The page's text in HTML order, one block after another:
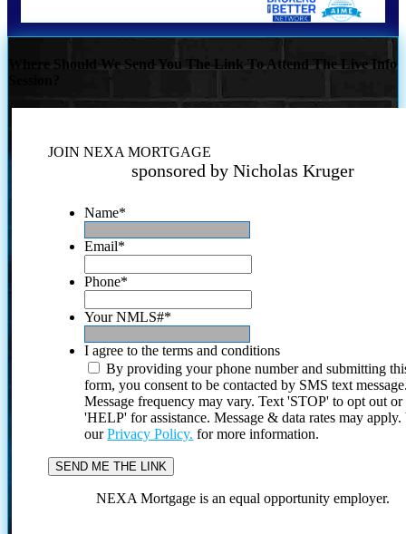
Where Should We Send You The Link To Attend The Live Info
JOIN NEXA MORTGAGE
sponsored by Nicholas Kruger
Name*
Email*
Phone*
Your NMLS#*
I agree to the terms and conditions
By providing your phone number and submitting
form, you consent to be contacted by SMS text
Message frequency may vary. Text 'STOP' to opt out or
'HELP' for assistance. Message & data rates may
ourPrivacy Policy. for more information.
NEXA Mortgage is an equal opportunity employer.